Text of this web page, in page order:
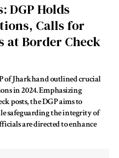
DGP Holds
Calls for
at Border Check
of Jharkhand outlined crucial
in 2024. Emphasizing
posts, the DGP aims to
safeguarding the integrity of
are directed to enhance